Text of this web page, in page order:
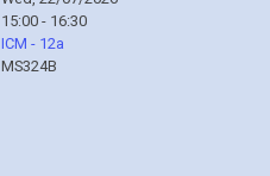
15:00 - 16:30
ICM - 12a
MS324B